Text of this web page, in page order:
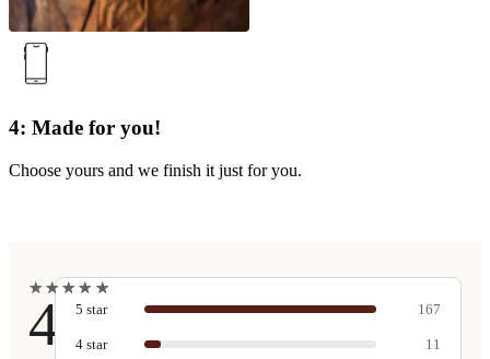
4: Made for you!
Choose yours and we finish it just for you.
★
★★
★★
★★
★ ★
★
4.9
5 star 167
4 star 11